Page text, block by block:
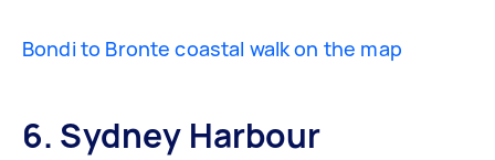
Bondi to Bronte coastal walk on the map
6. Sydney Harbour